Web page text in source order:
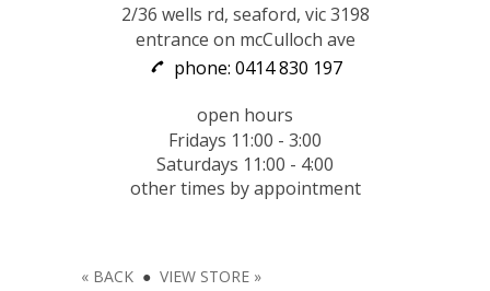
2/36 wells rd, seaford, vic 3198
entrance on mcCulloch ave
phone: 0414 830 197
open hours
Fridays 11:00 - 3:00
Saturdays 11:00 - 4:00
other times by appointment
« BACK ● VIEW STORE »